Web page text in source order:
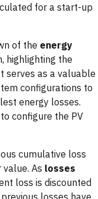
for a start-up
of the energy
highlighting the
serves as a valuable
configurations to
energy losses.
configure the PV
cumulative loss
As losses
loss is discounted